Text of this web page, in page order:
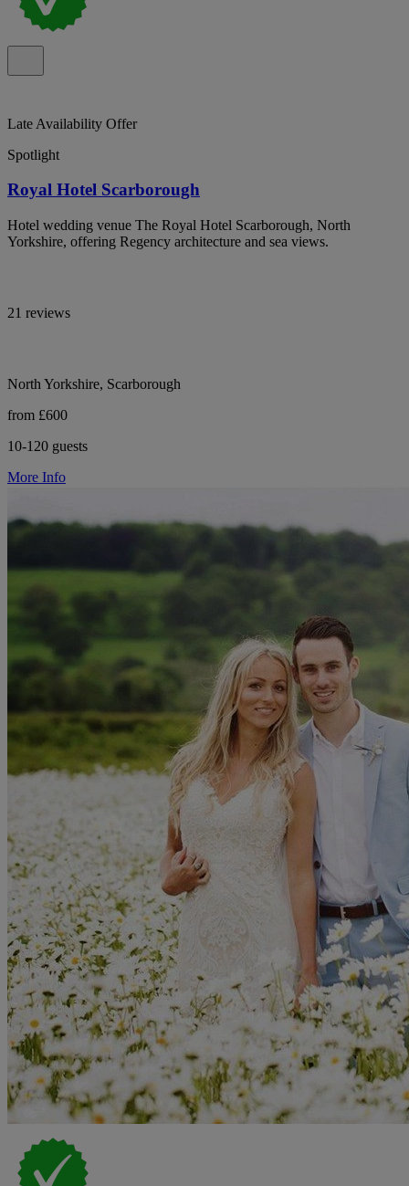
Late Availability Offer
Spotlight
Royal Hotel Scarborough
Hotel wedding venue The Royal Hotel Scarborough, North
Yorkshire, offering Regency architecture and sea views.
21 reviews
North Yorkshire, Scarborough
from £600
10-120 guests
More Info